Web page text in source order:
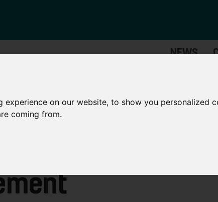
on our website, to show you personalized
coming from.
Economy
NEWS